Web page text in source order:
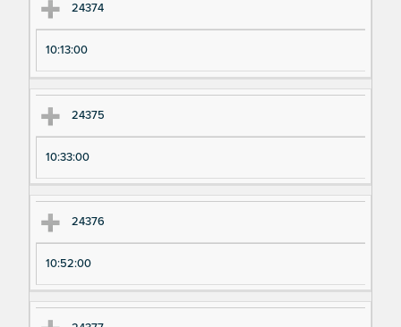
24374
10:13:00
24375
10:33:00
24376
10:52:00